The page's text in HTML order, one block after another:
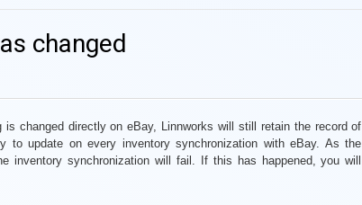
changed
is changed directly on eBay, Linnworks will still retain the record of
update on every inventory synchronization with eBay. As the
inventory synchronization will fail. If this has happened, you will